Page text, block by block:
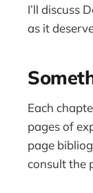
I’ll discuss
as it
Each
pages of
page
consult the